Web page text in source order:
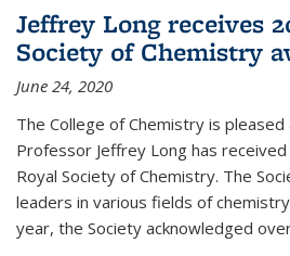
Jeffrey Long receives
Society of Chemistry
June 24, 2020
The College of Chemistry is
Professor Jeffrey Long has
Royal Society of Chemistry. The
leaders in various fields of
year, the Society acknowledged